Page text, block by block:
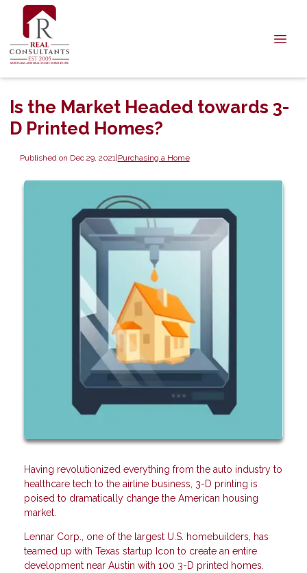
Is the Market Headed towards 3-
D Printed Homes?
Published on Dec 29, 2021 |Purchasing a Home
Having revolutionized everything from the auto industry to
healthcare tech to the airline business, 3-D printing is
poised to dramatically change the American housing
market.
Lennar Corp., one of the largest U.S. homebuilders, has
teamed up with Texas startup Icon to create an entire
development near Austin with 100 3-D printed homes.